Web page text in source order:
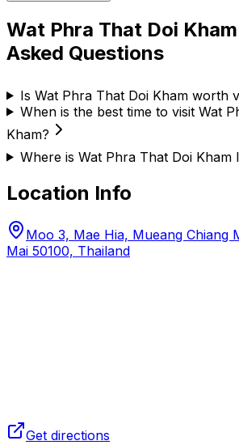
Wat Phra That Doi Kham
Asked Questions
Is Wat Phra That Doi Kham worth
When is the best time to visit Wat
Kham?
Where is Wat Phra That Doi Kham
Location Info
Moo 3, Mae Hia, Mueang Chiang
Mai 50100, Thailand
Get directions